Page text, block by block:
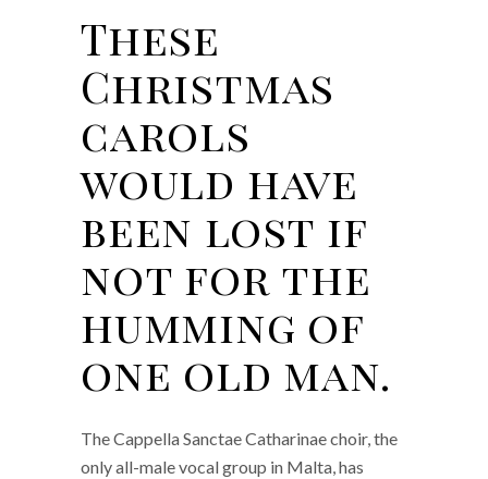
These
Christmas
carols
would have
been lost if
not for the
humming of
one old man.
The Cappella Sanctae Catharinae choir, the
only all-male vocal group in Malta, has